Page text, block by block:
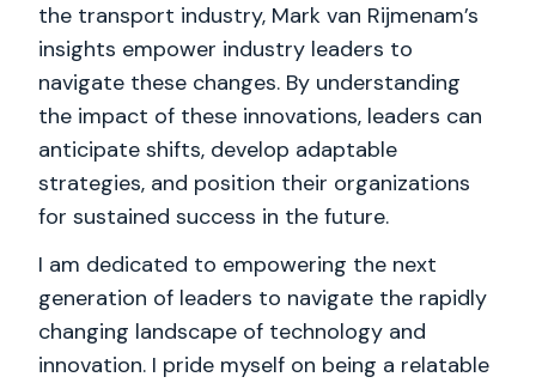
the transport industry, Mark van Rijmenam’s
insights empower industry leaders to
navigate these changes. By understanding
the impact of these innovations, leaders can
anticipate shifts, develop adaptable
strategies, and position their organizations
for sustained success in the future.
I am dedicated to empowering the next
generation of leaders to navigate the rapidly
changing landscape of technology and
innovation. I pride myself on being a relatable